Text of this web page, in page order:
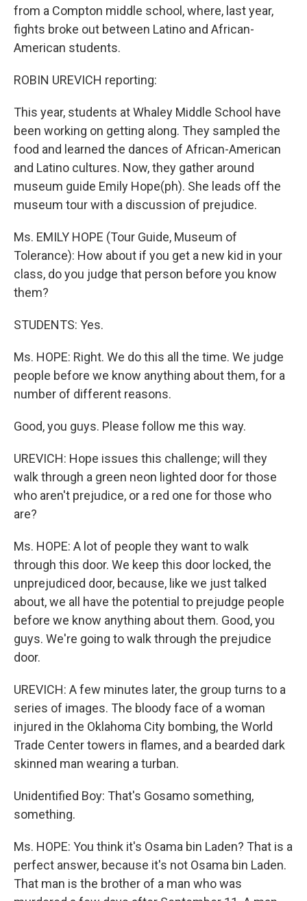
from a Compton middle school, where, last year,
fights broke out between Latino and African-
American students.
ROBIN UREVICH reporting:
This year, students at Whaley Middle School have
been working on getting along. They sampled the
food and learned the dances of African-American
and Latino cultures. Now, they gather around
museum guide Emily Hope(ph). She leads off the
museum tour with a discussion of prejudice.
Ms. EMILY HOPE (Tour Guide, Museum of
Tolerance): How about if you get a new kid in your
class, do you judge that person before you know
them?
STUDENTS: Yes.
Ms. HOPE: Right. We do this all the time. We judge
people before we know anything about them, for a
number of different reasons.
Good, you guys. Please follow me this way.
UREVICH: Hope issues this challenge; will they
walk through a green neon lighted door for those
who aren't prejudice, or a red one for those who
are?
Ms. HOPE: A lot of people they want to walk
through this door. We keep this door locked, the
unprejudiced door, because, like we just talked
about, we all have the potential to prejudge people
before we know anything about them. Good, you
guys. We're going to walk through the prejudice
door.
UREVICH: A few minutes later, the group turns to a
series of images. The bloody face of a woman
injured in the Oklahoma City bombing, the World
Trade Center towers in flames, and a bearded dark
skinned man wearing a turban.
Unidentified Boy: That's Gosamo something,
something.
Ms. HOPE: You think it's Osama bin Laden? That is a
perfect answer, because it's not Osama bin Laden.
That man is the brother of a man who was